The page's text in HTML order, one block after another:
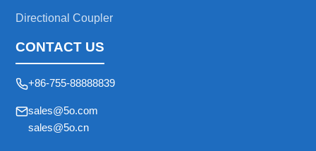
Directional Coupler
CONTACT US
+86-755-88888839
sales@5o.com
sales@5o.cn